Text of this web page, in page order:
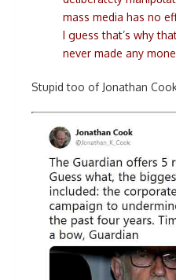
mass media has no
I guess that’s why
never made any
Stupid too of Jonathan